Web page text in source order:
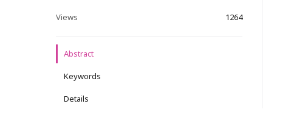
Views 1264
Abstract
Keywords
Details